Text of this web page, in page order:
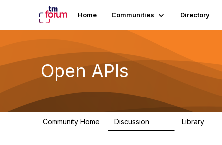
Home Communities Directory
Open APIs
Community Home Discussion Library